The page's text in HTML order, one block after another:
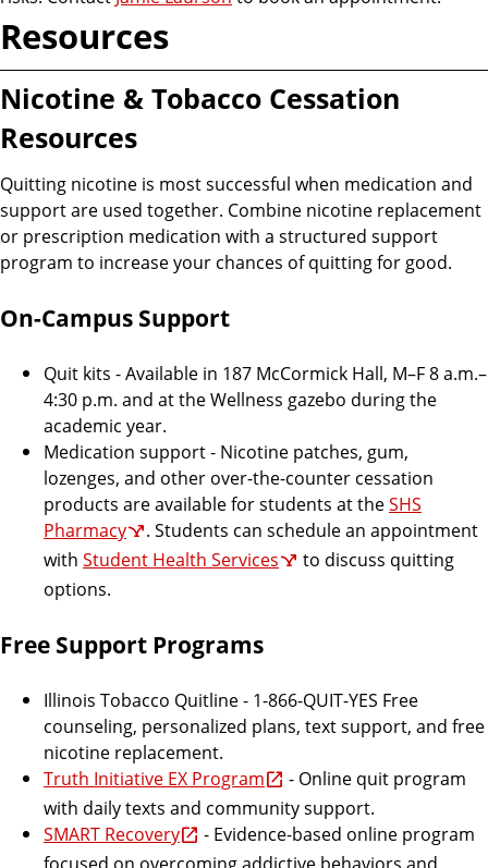
Resources
Nicotine & Tobacco Cessation
Resources
Quitting nicotine is most successful when medication and
support are used together. Combine nicotine replacement
or prescription medication with a structured support
program to increase your chances of quitting for good.
On-Campus Support
Quit kits - Available in 187 McCormick Hall, M–F 8 a.m.–
4:30 p.m. and at the Wellness gazebo during the
academic year.
Medication support - Nicotine patches, gum,
lozenges, and other over-the-counter cessation
products are available for students at theSHS
Pharmacy
. Students can schedule an appointment
with Student Health Services
to discuss quitting
options.
Free Support Programs
Illinois Tobacco Quitline - 1-866-QUIT-YES Free
counseling, personalized plans, text support, and free
nicotine replacement.
Truth Initiative EX Program
- Online quit program
with daily texts and community support.
SMART Recovery
- Evidence-based online program